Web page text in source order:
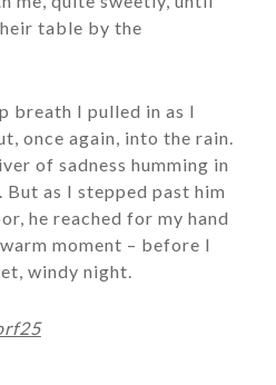
table by the
breath I pulled in as I
once again, into the rain.
of sadness humming in
But as I stepped past him
he reached for my hand
moment – before I
windy night.